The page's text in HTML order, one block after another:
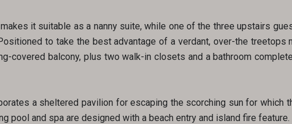
it suitable as a nanny suite, while one of the three upstairs
to take the best advantage of a verdant, over-the treetops
covered balcony, plus two walk-in closets and a bathroom
a sheltered pavilion for escaping the scorching sun for which
pool and spa are designed with a beach entry and island fire feature.